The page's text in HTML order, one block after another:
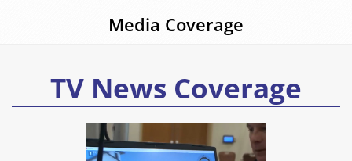
Media Coverage
TV News Coverage